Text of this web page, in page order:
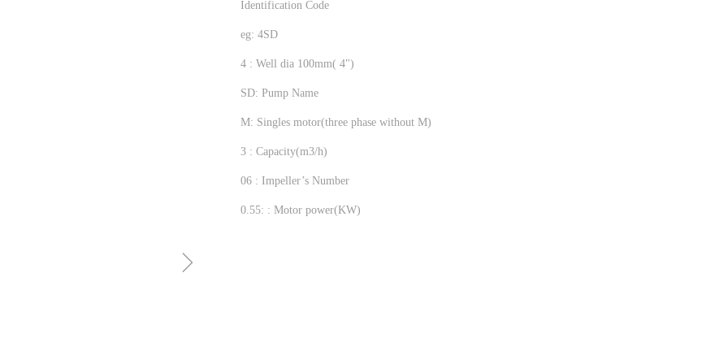
Identification Code
eg: 4SD
4 : Well dia 100mm( 4")
SD: Pump Name
M: Singles motor(three phase without M)
3 : Capacity(m3/h)
06 : Impeller’s Number
0.55: : Motor power(KW)
ꁇ